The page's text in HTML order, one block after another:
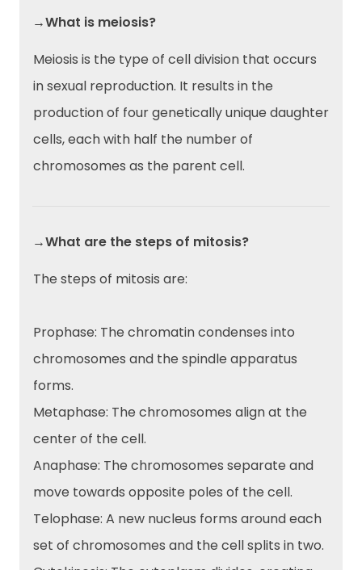
→What is meiosis?
Meiosis is the type of cell division that occurs
in sexual reproduction. It results in the
production of four genetically unique daughter
cells, each with half the number of
chromosomes as the parent cell.
→What are the steps of mitosis?
The steps of mitosis are:
Prophase: The chromatin condenses into
chromosomes and the spindle apparatus
forms.
Metaphase: The chromosomes align at the
center of the cell.
Anaphase: The chromosomes separate and
move towards opposite poles of the cell.
Telophase: A new nucleus forms around each
set of chromosomes and the cell splits in two.